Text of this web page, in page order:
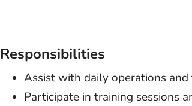
Responsibilities
Assist with daily operations
Participate in training sessions